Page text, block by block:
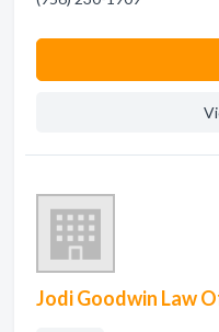
Jodi Goodwin Law